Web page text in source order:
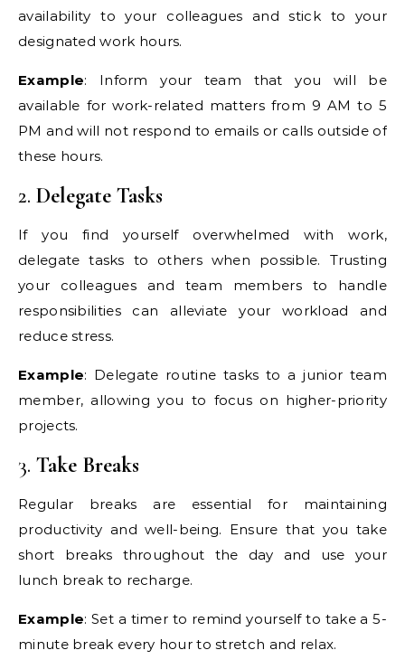
availability to your colleagues and stick to your
designated work hours.
Example: Inform your team that you will be
available for work-related matters from 9 AM to 5
PM and will not respond to emails or calls outside of
these hours.
2. Delegate Tasks
If you find yourself overwhelmed with work,
delegate tasks to others when possible. Trusting
your colleagues and team members to handle
responsibilities can alleviate your workload and
reduce stress.
Example: Delegate routine tasks to a junior team
member, allowing you to focus on higher-priority
projects.
3. Take Breaks
Regular breaks are essential for maintaining
productivity and well-being. Ensure that you take
short breaks throughout the day and use your
lunch break to recharge.
Example: Set a timer to remind yourself to take a 5-
minute break every hour to stretch and relax.